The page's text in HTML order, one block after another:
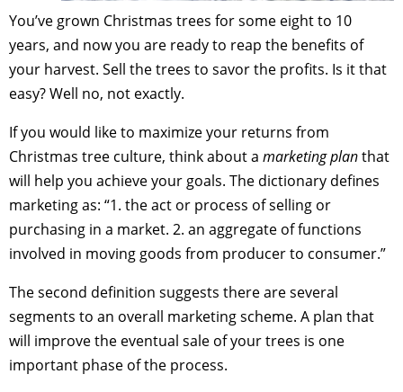
You’ve grown Christmas trees for some eight to 10
years, and now you are ready to reap the benefits of
your harvest. Sell the trees to savor the profits. Is it that
easy? Well no, not exactly.
If you would like to maximize your returns from
Christmas tree culture, think about a marketing planthat
will help you achieve your goals. The dictionary defines
marketing as: “1. the act or process of selling or
purchasing in a market. 2. an aggregate of functions
involved in moving goods from producer to consumer.”
The second definition suggests there are several
segments to an overall marketing scheme. A plan that
will improve the eventual sale of your trees is one
important phase of the process.